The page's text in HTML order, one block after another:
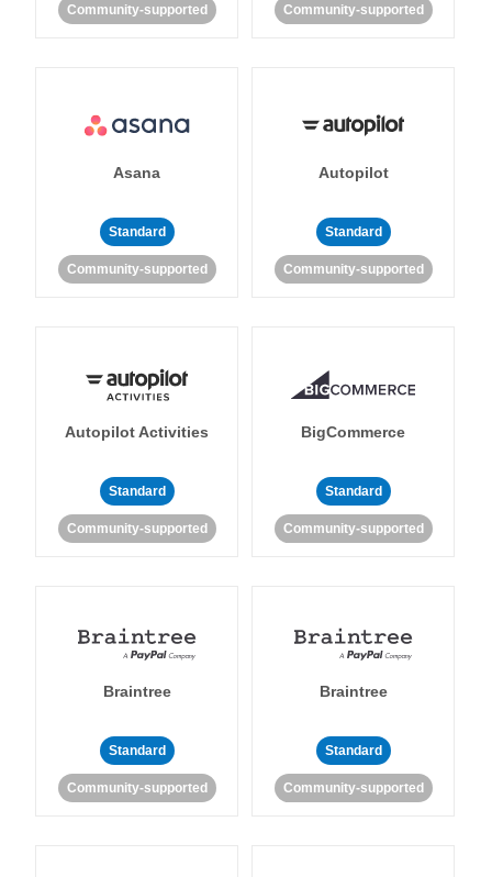
Community-supported Community-supported
Asana
Standard
Community-supported
Autopilot
Standard
Community-supported
Autopilot Activities
Standard
Community-supported
BigCommerce
Standard
Community-supported
Braintree
Standard
Community-supported
Braintree
Standard
Community-supported